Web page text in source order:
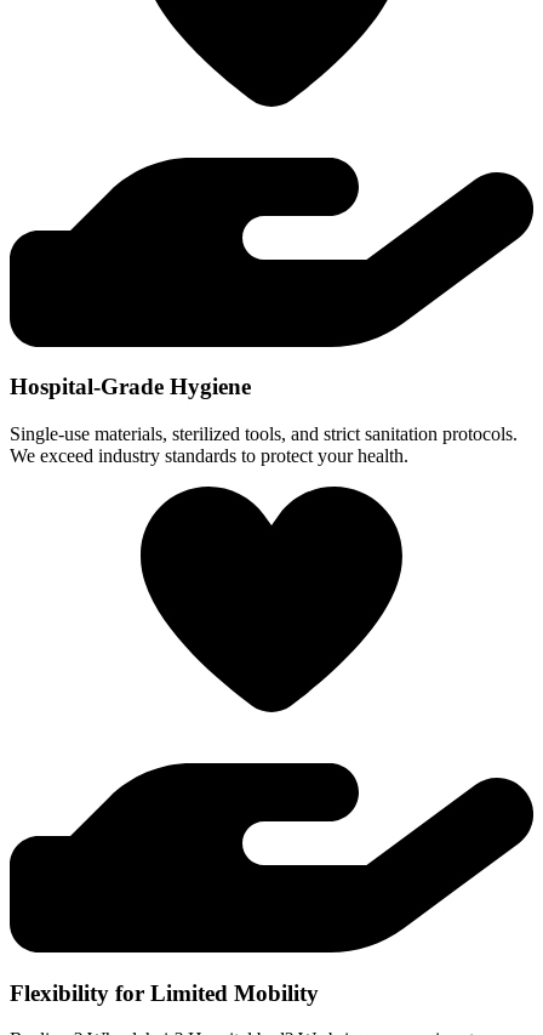
Hospital-Grade Hygiene
Single-use materials, sterilized tools, and strict sanitation protocols.
We exceed industry standards to protect your health.
Flexibility for Limited Mobility